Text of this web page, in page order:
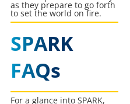
as they prepare to go forth
to set the world on fire.
SPARK
FAQs
For a glance into SPARK,